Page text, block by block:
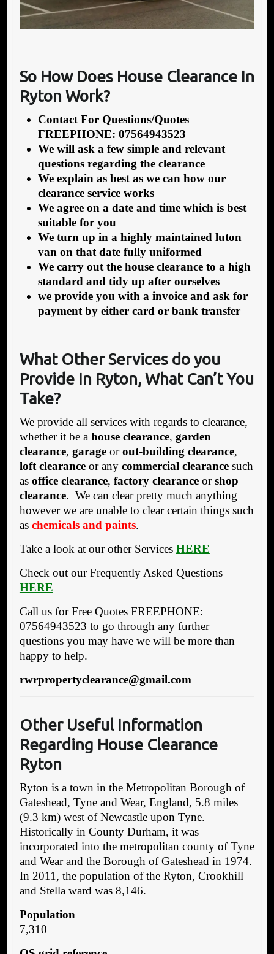
So How Does House Clearance In
Ryton Work?
Contact For Questions/Quotes
FREEPHONE: 07564943523
We will ask a few simple and relevant
questions regarding the clearance
We explain as best as we can how our
clearance service works
We agree on a date and time which is best
suitable for you
We turn up in a highly maintained luton
van on that date fully uniformed
We carry out the house clearance to a high
standard and tidy up after ourselves
we provide you with a invoice and ask for
payment by either card or bank transfer
What Other Services do you
Provide In Ryton, What Can’t You
Take?
We provide all services with regards to clearance,
whether it be a house clearance, garden
clearance, garageorout-building clearance,
loft clearanceor any commercial clearancesuch
as office clearance, factory clearanceorshop
clearance. We can clear pretty much anything
however we are unable to clear certain things such
as chemicals and paints.
Take a look at our other Services HERE
Check out our Frequently Asked Questions
HERE
Call us for Free Quotes FREEPHONE:
07564943523 to go through any further
questions you may have we will be more than
happy to help.
rwrpropertyclearance@gmail.com
Other Useful Information
Regarding House Clearance
Ryton
Ryton is a town in the Metropolitan Borough of
Gateshead, Tyne and Wear, England, 5.8 miles
(9.3 km) west of Newcastle upon Tyne.
Historically in County Durham, it was
incorporated into the metropolitan county of Tyne
and Wear and the Borough of Gateshead in 1974.
In 2011, the population of the Ryton, Crookhill
and Stella ward was 8,146.
Population
7,310